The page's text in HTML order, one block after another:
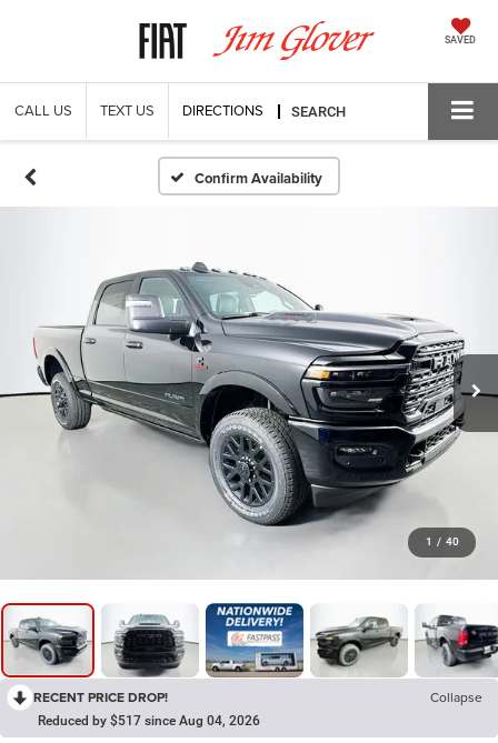
SAVED
CALL US TEXT US DIRECTIONS SEARCH
Confirm Availability
1 / 40
RECENT PRICE DROP! Collapse
Reduced by $517 since Aug 04, 2026